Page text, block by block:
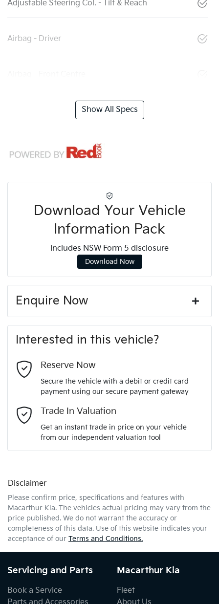
Adjustable Steering Col. - Tilt & Reach
Airbag - Driver
Show All Specs
Download Your Vehicle
Information Pack
Includes NSW Form 5 disclosure
Download Now
Enquire Now
Last Name*
Comments
Enquire Now
Interested in this vehicle?
Reserve Now
Secure the vehicle with a debit or credit card
payment using our secure payment gateway
Trade In Valuation
Get an instant trade in price on your vehicle
from our independent valuation tool
Disclaimer
Please confirm price, specifications and features with
Macarthur Kia. The vehicles actual pricing may vary from the
price published. We do not warrant the accuracy or
completeness of this data. Use of this website indicates your
acceptance of our Terms and Conditions.
Servicing and Parts
Book a Service
Macarthur Kia
Fleet